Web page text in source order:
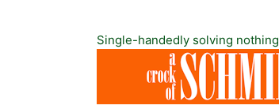
Single-handedly solving nothing